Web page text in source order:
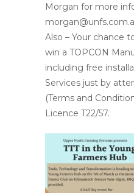
Morgan for more
Also – Your chance
win a TOPCON
including free
Services just by
(Terms and
Licence T22/57.